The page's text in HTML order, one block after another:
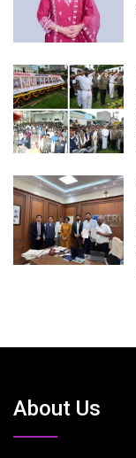
About Us